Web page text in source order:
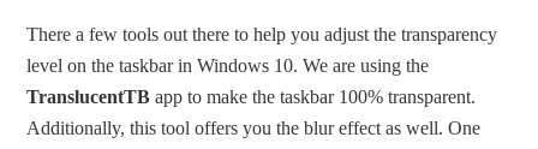
There a few tools out there to help you adjust the transparency
level on the taskbar in Windows 10. We are using the
TranslucentTB app to make the taskbar 100% transparent.
Additionally, this tool offers you the blur effect as well. One